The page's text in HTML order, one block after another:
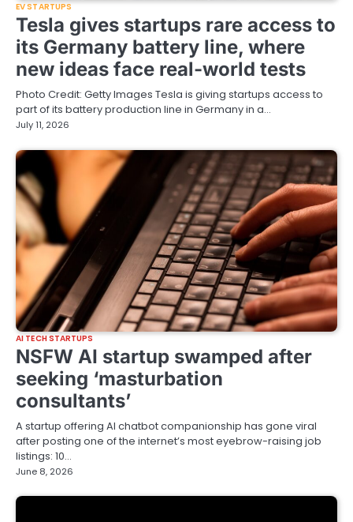
EV STARTUPS
Tesla gives startups rare access to
its Germany battery line, where
new ideas face real-world tests
Photo Credit: Getty Images Tesla is giving startups access to
part of its battery production line in Germany in a…
July 11, 2026
AI TECH STARTUPS
NSFW AI startup swamped after
seeking ‘masturbation
consultants’
A startup offering AI chatbot companionship has gone viral
after posting one of the internet’s most eyebrow-raising job
listings: 10…
June 8, 2026